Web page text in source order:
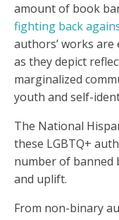
amount of book
fighting back
authors’ works
as they depict
marginalized
youth and self-
The National
these LGBTQ+
number of banned
and uplift.
From non-binary